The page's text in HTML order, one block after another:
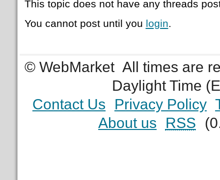
This topic does not have any threads
You cannot post until you login.
© WebMarket All times are
Daylight Time
Contact Us
Privacy Policy
About us
RSS